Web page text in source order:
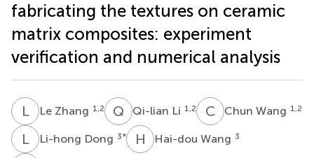
fabricating the textures on ceramic
matrix composites: experiment
verification and numerical analysis
LZ Le Zhang 1,2 Q LQi-lian Li 1,2 C WChun Wang 1,2
LDLi-hong Dong 3* H WHai-dou Wang 3